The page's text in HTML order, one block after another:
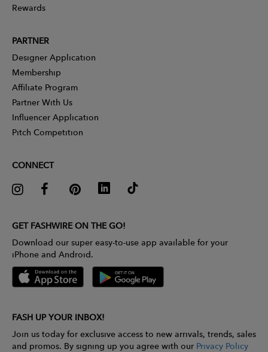
Rewards
PARTNER
Designer Application
Membership
Affiliate Program
Partner With Us
Influencer Application
Pitch Competition
CONNECT
GET FASHWIRE ON THE GO!
Download our super easy-to-use app available for your
iPhone and Android.
FASH UP YOUR INBOX!
Join us today for exclusive access to new arrivals, trends, sales
and promos. By signing up you agree with our Privacy Policy